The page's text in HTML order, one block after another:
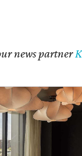
news partner